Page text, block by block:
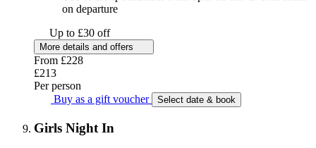
on departure
Up to £30 off
More details and offers
From £228
£213
Per person
Buy as a gift voucher
Select date & book
Girls Night In